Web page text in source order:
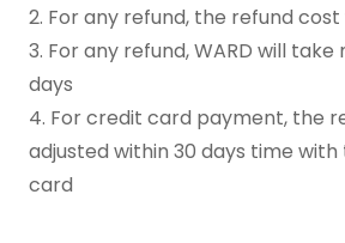
2. For any refund, the refund
3. For any refund, WARD will
days
4. For credit card payment, the
adjusted within 30 days time
card